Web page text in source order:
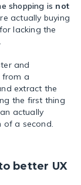
shopping is not
actually buying
lacking the
and
from a
extract the
the first thing
actually
of a second.
better UX